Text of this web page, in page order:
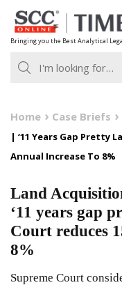
Skip
to
content
Bringing you the Best Analytical
Home Case Briefs
| ‘11 Years Gap Pretty
Annual Increase To 8%
Land
‘11 years gap
Court reduces
8%
Supreme Court